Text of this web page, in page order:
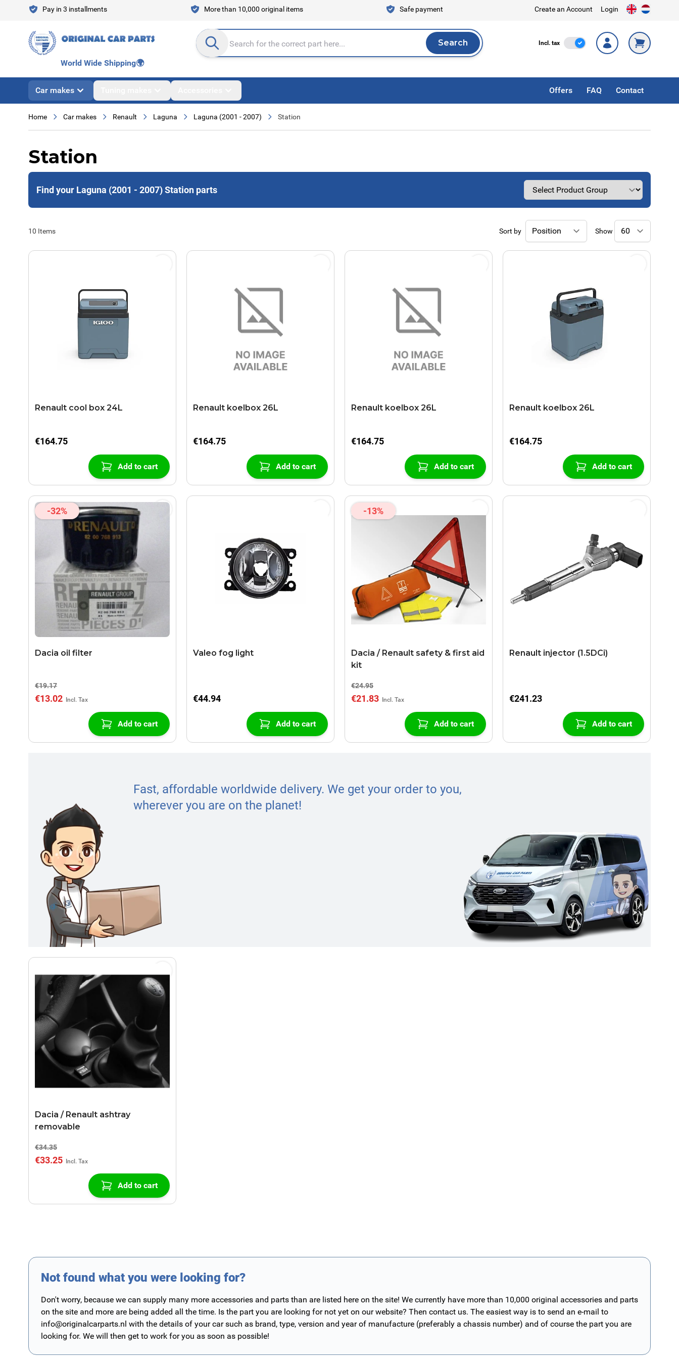
Skip to ContentPay in 3 installments More than 10,000 original items Safe payment Create an Account Login
Search entire store here... Search
Search Incl. tax Incl. Tax
World Wide Shipping🌍
Car makes Offers FAQ Contact
Home Car makes Renault Laguna Laguna (2001 - 2007) Station
Station
Find your Laguna (2001 - 2007) Station parts
10 Items Sort by Show
Renault cool box 24L
€164.75
Add to cart
Renault koelbox 26L
€164.75
Add to cart
Renault koelbox 26L
€164.75
Add to cart
Renault koelbox 26L
€164.75
Add to cart
-32%
Dacia oil filter
€19.17
€13.02
Add to cart
Valeo fog light
€44.94
Add to cart
-13%
Dacia / Renault safety & first aid
kit
€24.95
€21.83
Add to cart
Renault injector (1.5DCi)
€241.23
Add to cart
Fast, affordable worldwide delivery. We get your order to you,
wherever you are on the planet!
Dacia / Renault ashtray
removable
€34.35
€33.25
Add to cart
Not found what you were looking for?
Don't worry, because we can supply many more accessories and parts than are listed here on the site! We currently have more than 10,000 original accessories and parts
on the site and more are being added all the time. Is the part you are looking for not yet on our website? Then contact us. The easiest way is to send an e-mail to
info@originalcarparts.nl with the details of your car such as brand, type, version and year of manufacture (preferably a chassis number) and of course the part you are
looking for. We will then get to work for you as soon as possible!